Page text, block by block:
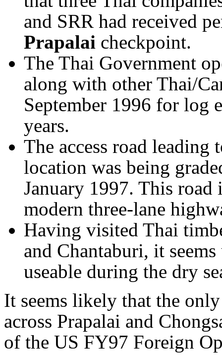
and SRR had received
Prapalai checkpoint.
The Thai Government
along with other Thai/
September 1996 for log
years.
The access road leading
location was being
January 1997. This
modern three-lane
Having visited Thai
and Chantaburi, it
useable during the dry
It seems likely that the
across Prapalai and
of the US FY97 Foreign